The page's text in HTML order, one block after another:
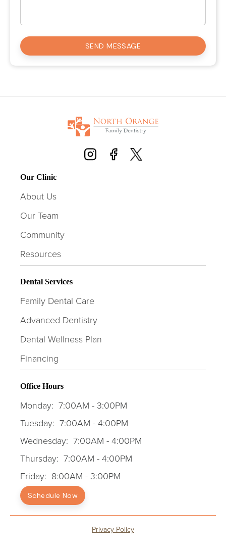
Our Clinic
About Us
Our Team
Community
Resources
Dental Services
Family Dental Care
Advanced Dentistry
Dental Wellness Plan
Financing
Office Hours
Monday: 7:00AM - 3:00PM
Tuesday: 7:00AM - 4:00PM
Wednesday: 7:00AM - 4:00PM
Thursday: 7:00AM - 4:00PM
Friday: 8:00AM - 3:00PM
Schedule Now
Privacy Policy